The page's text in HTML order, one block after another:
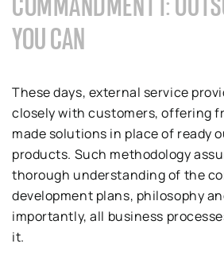
YOU CAN
These days, external service
closely with customers, offering
made solutions in place of ready
products. Such methodology
thorough understanding of the
development plans, philosophy
importantly, all business
it.